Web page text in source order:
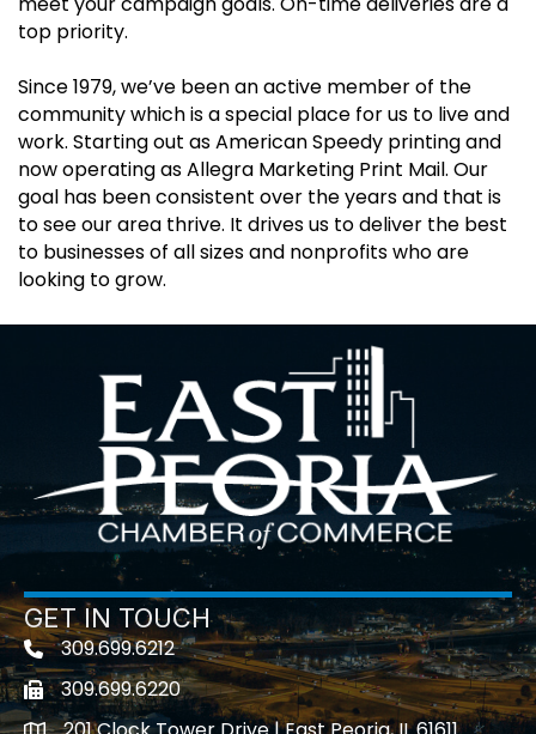
top priority.
Since 1979, we’ve been an active member of the
community which is a special place for us to live and
work. Starting out as American Speedy printing and
now operating as Allegra Marketing Print Mail. Our
goal has been consistent over the years and that is
to see our area thrive. It drives us to deliver the best
to businesses of all sizes and nonprofits who are
looking to grow.
GET IN TOUCH
Telephone icon
309.699.6212
Fax icon309.699.6220